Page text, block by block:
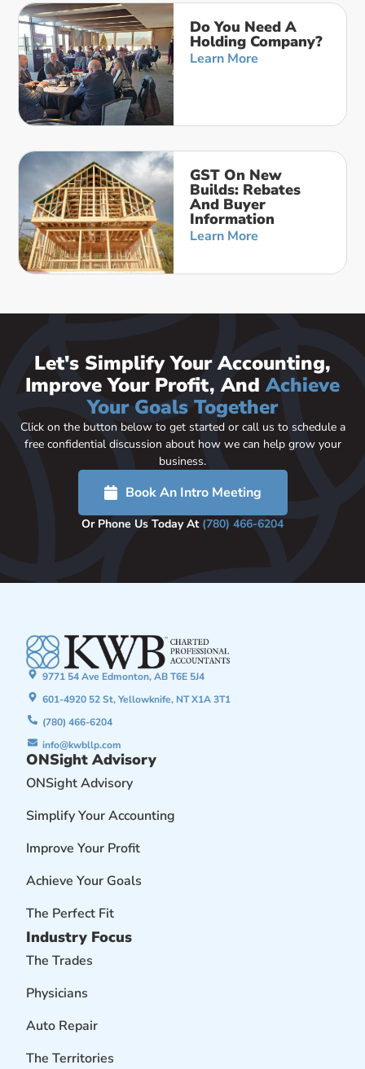
Do You Need A
Holding Company?
Learn More
GST On New
Builds: Rebates
And Buyer
Information
Learn More
Let's Simplify Your Accounting,
Improve Your Profit, AndAchieve
Your Goals Together
Click on the button below to get started or call us to schedule a
free confidential discussion about how we can help grow your
business.
Book An Intro Meeting
Or Phone Us Today At (780) 466-6204
9771 54 Ave Edmonton, AB T6E 5J4
601-4920 52 St, Yellowknife, NT X1A 3T1
(780) 466-6204
info@kwbllp.com
ONSight Advisory
ONSight Advisory
Simplify Your Accounting
Improve Your Profit
Achieve Your Goals
The Perfect Fit
Industry Focus
The Trades
Physicians
Auto Repair
The Territories